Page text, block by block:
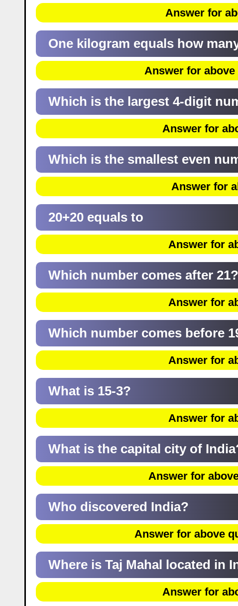
Answer for
One kilogram equals how
Answer for
Which is the largest 4-digit
Answer for
Which is the smallest even
Answer for
20+20 equals to
Answer for
Which number comes after 21?
Answer for
Which number comes before
Answer for
What is 15-3?
Answer for
What is the capital city of
Answer for
Who discovered India?
Answer for above
Where is Taj Mahal located in
Answer for